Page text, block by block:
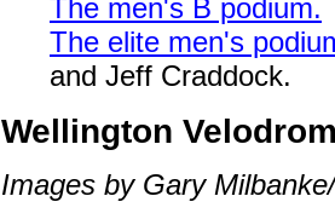
The men's B podium.
The elite men's
and Jeff Craddock.
Wellington
Images by Gary Milbanke/